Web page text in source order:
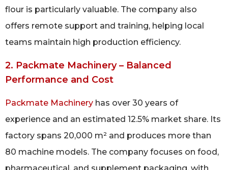
flour is particularly valuable. The company also
offers remote support and training, helping local
teams maintain high production efficiency.
2. Packmate Machinery – Balanced
Performance and Cost
Packmate Machinery has over 30 years of
experience and an estimated 12.5% market share. Its
factory spans 20,000 m² and produces more than
80 machine models. The company focuses on food,
pharmaceutical, and supplement packaging, with